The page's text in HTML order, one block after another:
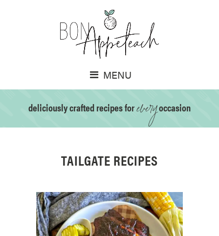
MENU
deliciously crafted recipes foreveryoccasion
TAILGATE RECIPES